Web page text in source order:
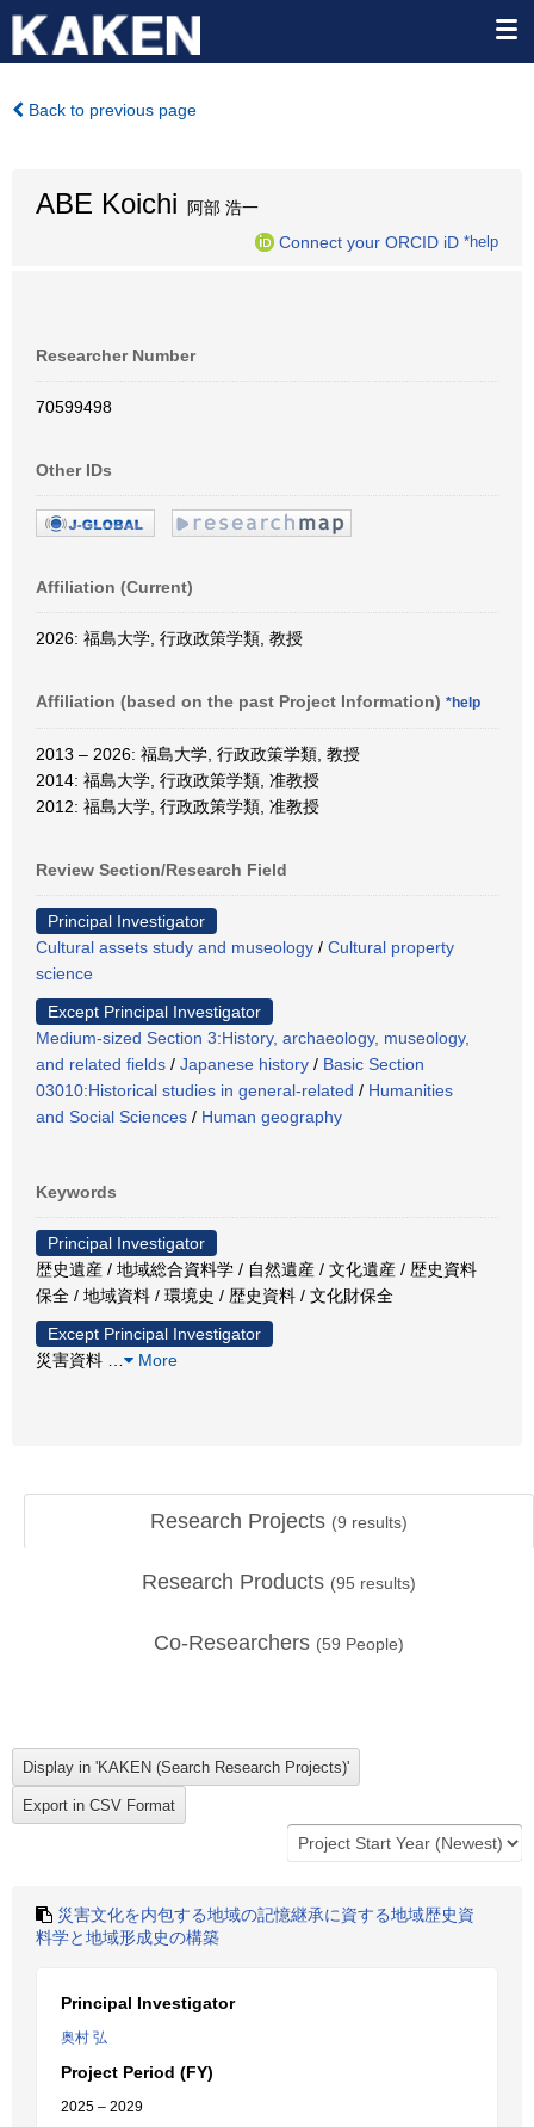
Back to previous page
ABE Koichi 阿部 浩一
Connect your ORCID iD *help
Researcher Number
70599498
Other IDs
Affiliation (Current)
2026: 福島大学, 行政政策学類, 教授
Affiliation (based on the past Project Information) *help
2013 – 2026: 福島大学, 行政政策学類, 教授
2014: 福島大学, 行政政策学類, 准教授
2012: 福島大学, 行政政策学類, 准教授
Review Section/Research Field
Principal Investigator
Cultural assets study and museology / Cultural property
science
Except Principal Investigator
Medium-sized Section 3:History, archaeology, museology,
and related fields / Japanese history / Basic Section
03010:Historical studies in general-related / Humanities
and Social Sciences / Human geography
Keywords
Principal Investigator
歴史遺産 / 地域総合資料学 / 自然遺産 / 文化遺産 / 歴史資料
保全 / 地域資料 / 環境史 / 歴史資料 / 文化財保全
Except Principal Investigator
災害資料
More
Research Projects (9 results)
Research Products (95 results)
Co-Researchers (59 People)
災害文化を内包する地域の記憶継承に資する地域歴史資
料学と地域形成史の構築
Principal Investigator
奥村 弘
Project Period (FY)
2025 – 2029